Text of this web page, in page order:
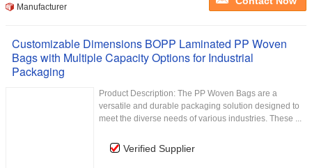
Manufacturer
Customizable Dimensions BOPP Laminated PP Woven
Bags with Multiple Capacity Options for Industrial
Packaging
Product Description: The PP Woven Bags are a
versatile and durable packaging solution designed to
meet the diverse needs of various industries. These ...
Verified Supplier